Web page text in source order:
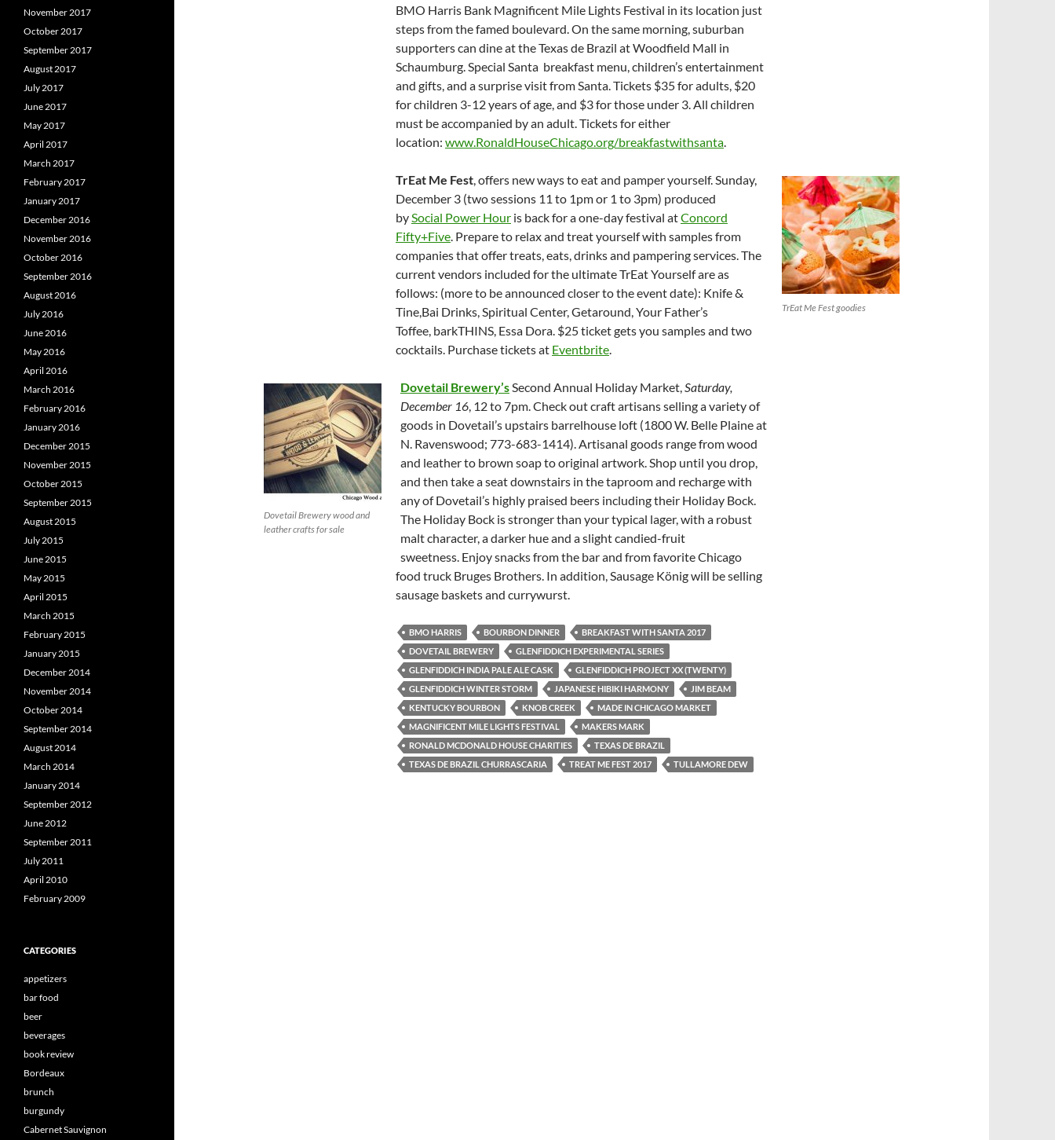
BMO Harris Bank Magnificent Mile Lights Festival in its location just
steps from the famed boulevard. On the same morning, suburban
supporters can dine at the Texas de Brazil at Woodfield Mall in
Schaumburg. Special Santa breakfast menu, children’s entertainment
and gifts, and a surprise visit from Santa. Tickets $35 for adults, $20
for children 3-12 years of age, and $3 for those under 3. All children
must be accompanied by an adult. Tickets for either
location: www.RonaldHouseChicago.org/breakfastwithsanta
TrEat Me Fest goodies
TrEat Me Fest , offers new ways to eat and pamper yourself. Sunday,
December 3 (two sessions 11 to 1pm or 1 to 3pm) produced
by Social Power Hour is back for a one-day festival atConcord
Fifty+Five . Prepare to relax and treat yourself with samples from
companies that offer treats, eats, drinks and pampering services. The
current vendors included for the ultimate TrEat Yourself are as
follows: (more to be announced closer to the event date): Knife &
Tine,Bai Drinks, Spiritual Center, Getaround, Your Father’s
Toffee, barkTHINS, Essa Dora. $25 ticket gets you samples and two
cocktails. Purchase tickets at Eventbrite
Dovetail Brewery wood and
leather crafts for sale
Dovetail Brewery’s Second Annual Holiday Market, Saturday,
December 16 , 12 to 7pm. Check out craft artisans selling a variety of
goods in Dovetail’s upstairs barrelhouse loft (1800 W. Belle Plaine at
N. Ravenswood; 773-683-1414). Artisanal goods range from wood
and leather to brown soap to original artwork. Shop until you drop,
and then take a seat downstairs in the taproom and recharge with
any of Dovetail’s highly praised beers including their Holiday Bock.
The Holiday Bock is stronger than your typical lager, with a robust
malt character, a darker hue and a slight candied-fruit
sweetness. Enjoy snacks from the bar and from favorite Chicago
food truck Bruges Brothers. In addition, Sausage König will be selling
sausage baskets and currywurst.
BMO HARRIS BOURBON DINNER
BREAKFAST WITH SANTA 2017
DOVETAIL BREWERY
GLENFIDDICH EXPERIMENTAL SERIES
GLENFIDDICH INDIA PALE ALE CASK
GLENFIDDICH PROJECT XX (TWENTY)
GLENFIDDICH WINTER STORM
JAPANESE HIBIKI HARMONY
JIM BEAM
KENTUCKY BOURBON
KNOB CREEK
MADE IN CHICAGO MARKET
MAGNIFICENT MILE LIGHTS FESTIVAL
MAKERS MARK
RONALD MCDONALD HOUSE CHARITIES
TEXAS DE BRAZIL
TEXAS DE BRAZIL CHURRASCARIA
TREAT ME FEST 2017 TULLAMORE DEW
November 2017
October 2017
September 2017
August 2017
July 2017
June 2017
May 2017
April 2017
March 2017
February 2017
January 2017
December 2016
November 2016
October 2016
September 2016
August 2016
July 2016
June 2016
May 2016
April 2016
March 2016
February 2016
January 2016
December 2015
November 2015
October 2015
September 2015
August 2015
July 2015
June 2015
May 2015
April 2015
March 2015
February 2015
January 2015
December 2014
November 2014
October 2014
September 2014
August 2014
March 2014
January 2014
September 2012
June 2012
September 2011
July 2011
April 2010
February 2009
CATEGORIES
appetizers
bar food
beer
beverages
book review
Bordeaux
brunch
burgundy
Cabernet Sauvignon